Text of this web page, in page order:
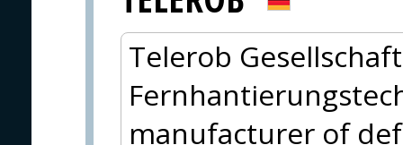
Telerob
manufacturer of